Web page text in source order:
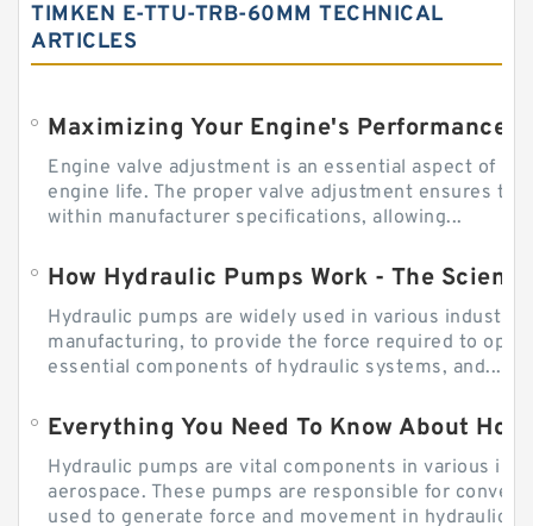
TIMKEN E-TTU-TRB-60MM TECHNICAL
ARTICLES
Engine valve adjustment is an essential aspect of
engine life. The proper valve adjustment ensures
within manufacturer specifications, allowing...
How Hydraulic Pumps Work - The
Hydraulic pumps are widely used in various
manufacturing, to provide the force required to
essential components of hydraulic systems, and...
Everything You Need To Know About
Hydraulic pumps are vital components in various
aerospace. These pumps are responsible for
used to generate force and movement in hydraulic...